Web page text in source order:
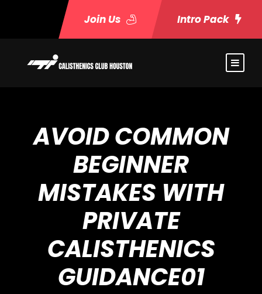
Join Us Intro Pack
AVOID COMMON
BEGINNER
MISTAKES WITH
PRIVATE
CALISTHENICS
GUIDANCE01